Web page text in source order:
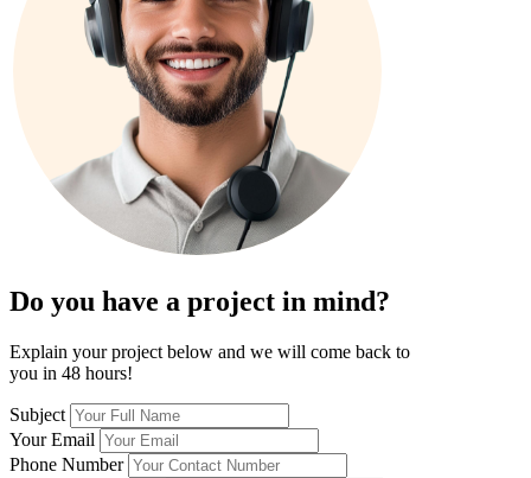
Do you have a project in mind?
Explain your project below and we will come back to
you in 48 hours!
Subject
Your Email
Phone Number